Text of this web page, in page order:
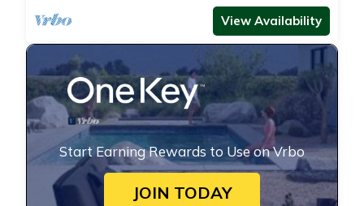
View Availability
Start Earning Rewards to Use on Vrbo
JOIN TODAY